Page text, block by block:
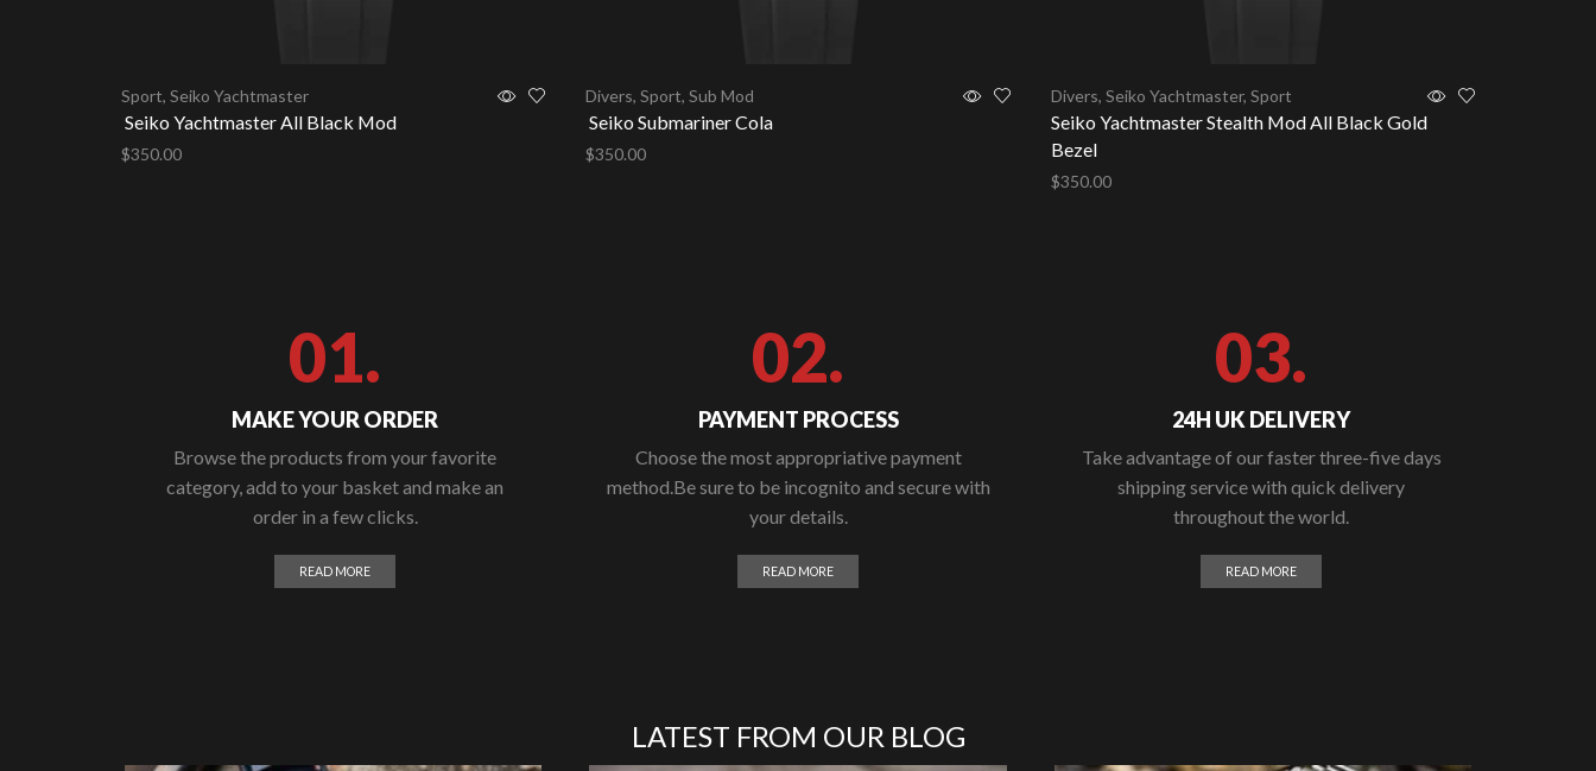
Sport, Seiko Yachtmaster
Seiko Yachtmaster All Black Mod
$350.00
Divers,Sport,Sub Mod
Seiko Submariner Cola
$350.00
Divers, Seiko Yachtmaster, Sport
Seiko Yachtmaster Stealth Mod All Black Gold
Bezel
$350.00
01.
MAKE YOUR ORDER
Browse the products from your favorite
category, add to your basket and make an
order in a few clicks.
READ MORE
02.
PAYMENT PROCESS
Choose the most appropriative payment
method.Be sure to be incognito and secure with
your details.
READ MORE
03.
24H UK DELIVERY
Take advantage of our faster three-five days
shipping service with quick delivery
throughout the world.
READ MORE
LATEST FROM OUR BLOG